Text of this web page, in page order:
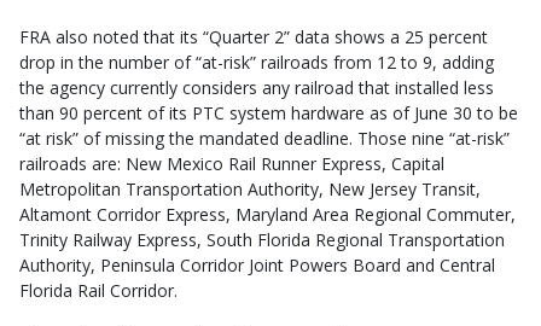
FRA also noted that its “Quarter 2” data shows a 25 percent
drop in the number of “at-risk” railroads from 12 to 9, adding
the agency currently considers any railroad that installed less
than 90 percent of its PTC system hardware as of June 30 to be
“at risk” of missing the mandated deadline. Those nine “at-risk”
railroads are: New Mexico Rail Runner Express, Capital
Metropolitan Transportation Authority, New Jersey Transit,
Altamont Corridor Express, Maryland Area Regional Commuter,
Trinity Railway Express, South Florida Regional Transportation
Authority, Peninsula Corridor Joint Powers Board and Central
Florida Rail Corridor.